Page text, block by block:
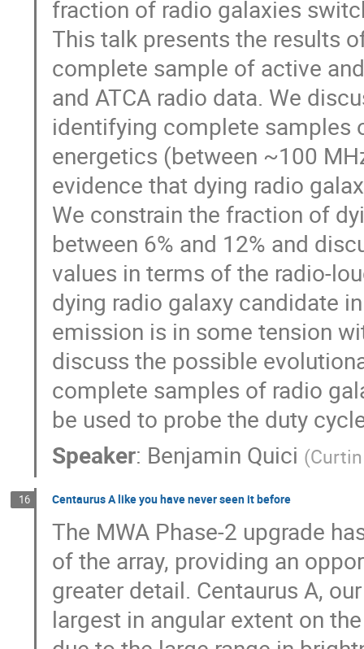
fraction of radio galaxies
This talk presents the results
complete sample of active
and ATCA radio data. We
identifying complete samples
energetics (between ~100
evidence that dying radio
We constrain the fraction of
between 6% and 12% and
values in terms of the radio-
dying radio galaxy candidate
emission is in some tension
discuss the possible
complete samples of radio
be used to probe the duty
Speaker: Benjamin Quici (
16 Centaurus A like you have never seen it before
The MWA Phase-2 upgrade
of the array, providing an
greater detail. Centaurus A,
largest in angular extent on